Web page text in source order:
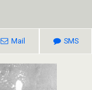
Mail SMS